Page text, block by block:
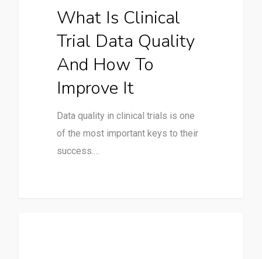
What Is Clinical
Trial Data Quality
And How To
Improve It
Data quality in clinical trials is one
of the most important keys to their
success.…